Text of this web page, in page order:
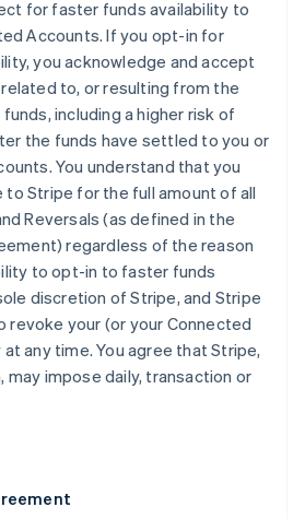
for faster funds availability to
Accounts. If you opt-in for
you acknowledge and accept
to, or resulting from the
including a higher risk of
the funds have settled to you or
You understand that you
to Stripe for the full amount of all
Reversals (as defined in the
regardless of the reason
to opt-in to faster funds
discretion of Stripe, and Stripe
revoke your (or your Connected
any time. You agree that Stripe,
may impose daily, transaction or